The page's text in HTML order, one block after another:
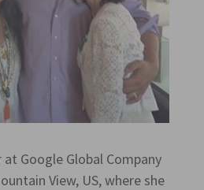
at Google Global Company
View, US, where she